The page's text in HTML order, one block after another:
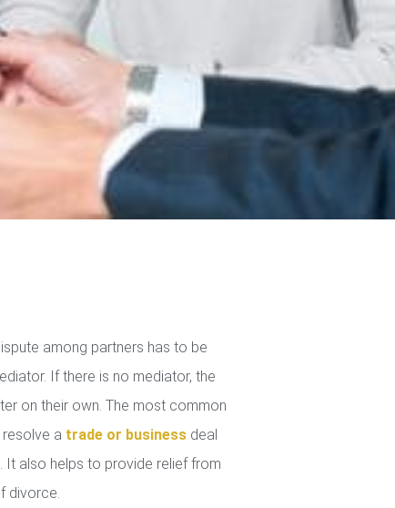
among partners has to be
If there is no mediator, the
on their own. The most common
a trade or businessdeal
also helps to provide relief from
divorce.